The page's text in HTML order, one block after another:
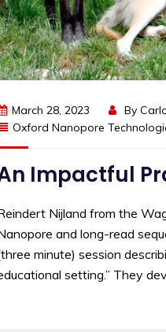
March 28, 2023 By
Oxford Nanopore
Impactful
Nijland from the
and long-read
minute) session
setting.” They